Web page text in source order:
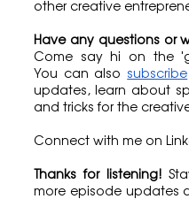
other creative
Have any questions or
Come say hi on the
You can also subscribe
updates, learn about
and tricks for the
Connect with me on
Thanks for listening!
more episode updates